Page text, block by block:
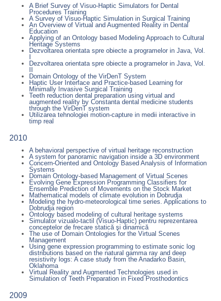
A Brief Survey of Visuo-Haptic Simulators for Dental
Procedures Training
A Survey of Visuo-Haptic Simulation in Surgical Training
An Overview of Virtual and Augmented Reality in Dental
Education
Applying of an Ontology based Modeling Approach to Cultural
Heritage Systems
Dezvoltarea orientata spre obiecte a programelor in Java, Vol.
I
Dezvoltarea orientata spre obiecte a programelor in Java, Vol.
II
Domain Ontology of the VirDenT System
Haptic User Interface and Practice-based Learning for
Minimally Invasive Surgical Training
Teeth reduction dental preparation using virtual and
augmented reality by Constanta dental medicine students
through the VirDenT system
Utilizarea tehnologiei motion-capture in medii interactive in
timp real
2010
A behavioral perspective of virtual heritage reconstruction
A system for panoramic navigation inside a 3D environment
Concern-Oriented and Ontology Based Analysis of Information
Systems
Domain Ontology-based Management of Virtual Scenes
Evolving Gene Expression Programming Classifiers for
Ensemble Prediction of Movements on the Stock Market
Mathematical models of climate evolution in Dobrudja
Modeling the hydro-meteorological time series. Applications to
Dobrudja region
Ontology based modeling of cultural heritage systems
Simulator vizualo-tactil (Visuo-Haptic) pentru reprezentarea
conceptelor de frecare statică şi dinamică
The use of Domain Ontologies for the Virtual Scenes
Management
Using gene expression programming to estimate sonic log
distributions based on the natural gamma ray and deep
resistivity logs: A case study from the Anadarko Basin,
Oklahoma
Virtual Reality and Augmented Technologies used in
Simulation of Teeth Preparation in Fixed Prosthodontics
2009